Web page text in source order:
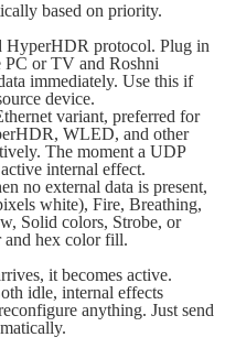
based on priority.
HyperHDR protocol. Plug in
PC or TV and Roshni
immediately. Use this if
device.
variant, preferred for
WLED, and other
The moment a UDP
internal effect.
no external data is present,
white), Fire, Breathing,
Solid colors, Strobe, or
and hex color fill.
it becomes active.
idle, internal effects
anything. Just send